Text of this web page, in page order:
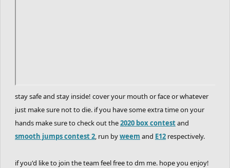
stay safe and stay inside! cover your mouth or face or whatever
just make sure not to die. if you have some extra time on your
hands make sure to check out the2020 box contestand
smooth jumps contest 2, run byweem and E12 respectively.
if you'd like to join the team feel free to dm me. hope you enjoy!